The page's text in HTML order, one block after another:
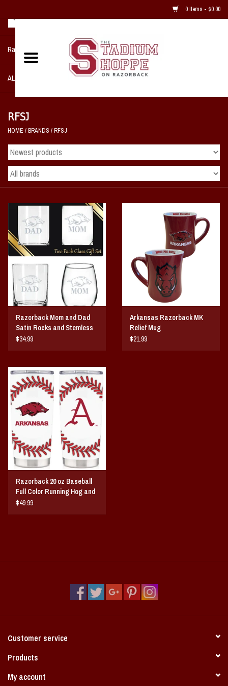
0 Items - $0.00
Razorback NIKE Team Shop
ALL SPORTS POST SEASON
Home, Office, Bedroom, Mancave
& Game Room
2 - Gifts
Sale Items
Vintage / Vault Graphics
Giftcard
Home Game Day Parking
Coach Cal
Slobber Hog
Books/Print Media
Tommy Bahama
RFSJ
HOME /BRANDS /RFSJ
Razorback Mom and Dad
Satin Rocks and Stemless
Wine Glass Gift Set
$34.99
Arkansas Razorback MK
Relief Mug
$21.99
Razorback 20 oz Baseball
Full Color Running Hog and
Baseball A Tumbler
$49.99
Customer service
Products
My account